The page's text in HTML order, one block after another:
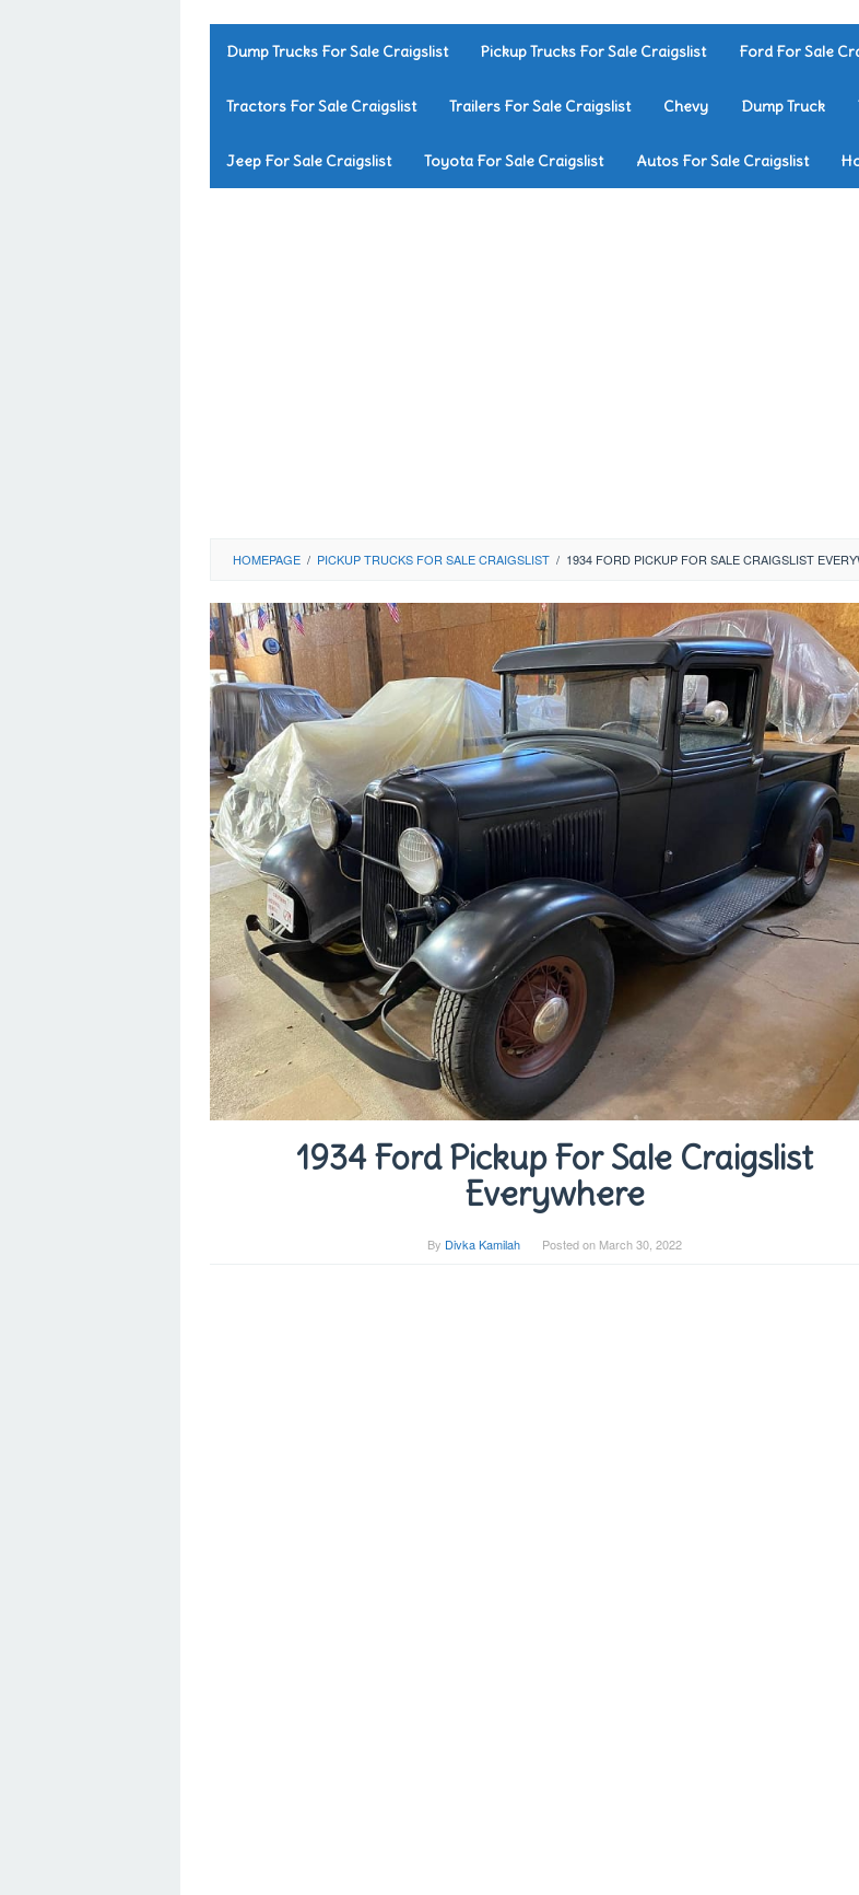
Dump Trucks For Sale Craigslist Pickup Trucks For Sale Craigslist Ford For Sale
Tractors For Sale Craigslist Trailers For Sale Craigslist Chevy Dump Truck
Jeep For Sale Craigslist Toyota For Sale Craigslist Autos For Sale Craigslist
HOMEPAGE / PICKUP TRUCKS FOR SALE CRAIGSLIST / 1934 FORD PICKUP FOR SALE CRAIGSLIST
1934 Ford Pickup For Sale Craigslist
Everywhere
By Divka Kamilah Posted on March 30, 2022